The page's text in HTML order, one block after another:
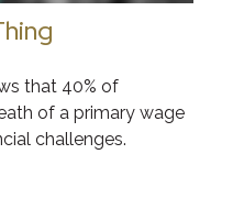
that 40% of
of a primary wage
challenges.